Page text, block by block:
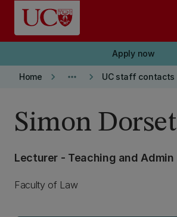
Skip to main content
Apply now
Home keyboard_arrow_right more_horiz keyboard_arrow_right UC staff contacts
Simon Dorset
Lecturer - Teaching and Admin
Faculty of Law